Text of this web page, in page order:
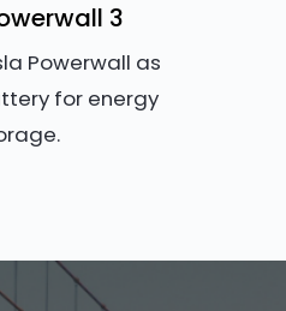
3
Powerwall as
for energy